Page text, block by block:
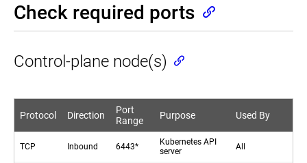
Check required ports
Control-plane node(s)
Protocol Direction
Port
Range
Purpose Used By
TCP Inbound 6443*
Kubernetes API
server
All